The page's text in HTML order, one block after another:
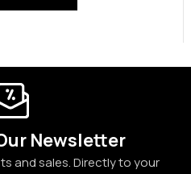
Newsletter
and sales. Directly to your